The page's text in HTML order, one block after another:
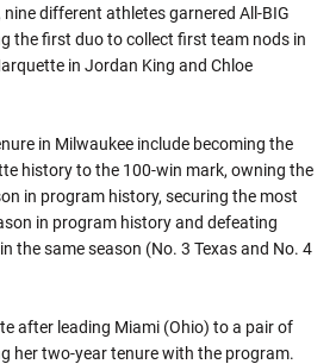
nine different athletes garnered All-BIG
the first duo to collect first team nods in
in Jordan King and Chloe
in Milwaukee include becoming the
history to the 100-win mark, owning the
in program history, securing the most
in program history and defeating
the same season (No. 3 Texas and No. 4
after leading Miami (Ohio) to a pair of
her two-year tenure with the program.